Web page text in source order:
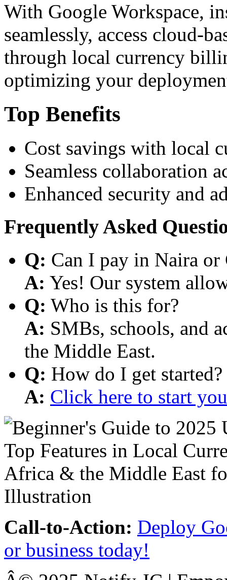
With Google Workspace,
seamlessly, access cloud-
through local currency
optimizing your
Top Benefits
Cost savings with local
Seamless collaboration
Enhanced security and
Frequently Asked
Q: Can I pay in Naira or
A: Yes! Our system
Q: Who is this for?
A: SMBs, schools, and
the Middle East.
Q: How do I get started?
A: Click here to start
Call-to-Action: Deploy
or business today!